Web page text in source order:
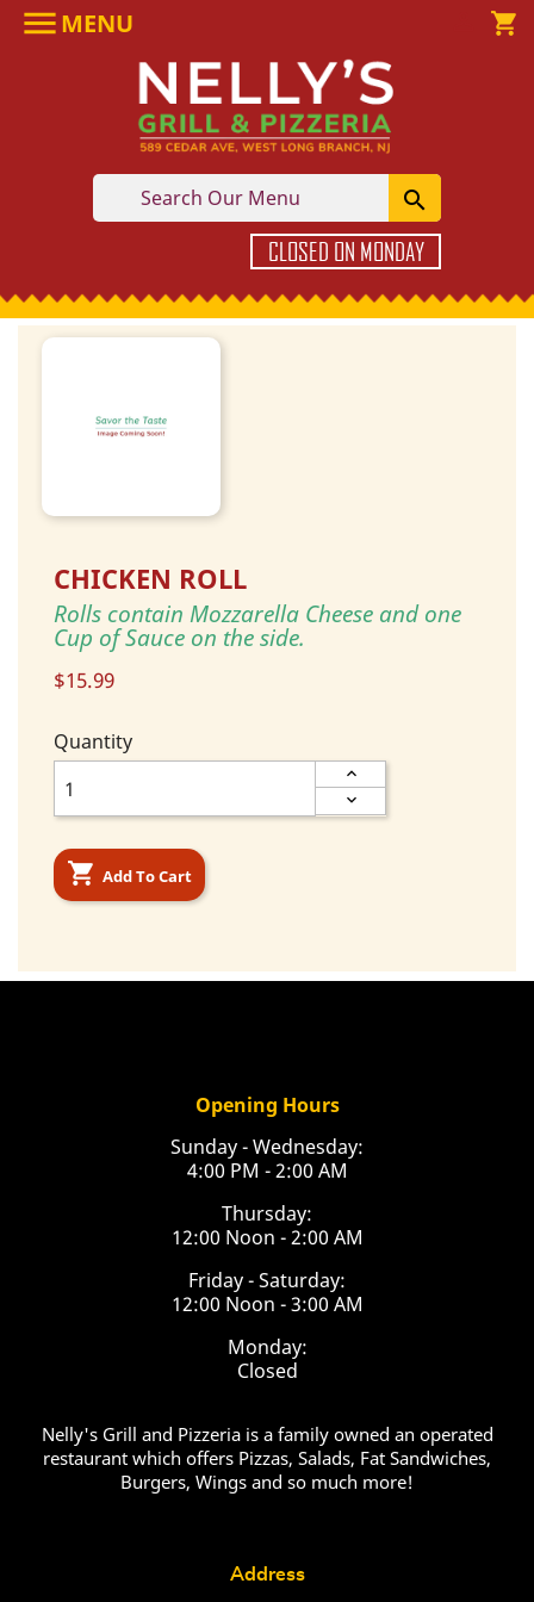
MENU shopping_cart

CLOSED ON MONDAY
CHICKEN ROLL
Rolls contain Mozzarella Cheese and one
Cup of Sauce on the side.
$15.99
Quantity
 Add To Cart
Opening Hours
Sunday - Wednesday:
4:00 PM - 2:00 AM
Thursday:
12:00 Noon - 2:00 AM
Friday - Saturday:
12:00 Noon - 3:00 AM
Monday:
Closed
Nelly's Grill and Pizzeria is a family owned an operated
restaurant which offers Pizzas, Salads, Fat Sandwiches,
Burgers, Wings and so much more!
Address